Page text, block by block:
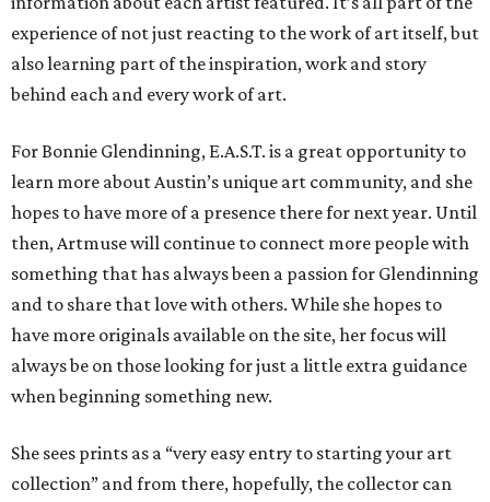
experience of not just reacting to the work of art itself, but
also learning part of the inspiration, work and story
behind each and every work of art.
For Bonnie Glendinning, E.A.S.T. is a great opportunity to
learn more about Austin’s unique art community, and she
hopes to have more of a presence there for next year. Until
then, Artmuse will continue to connect more people with
something that has always been a passion for Glendinning
and to share that love with others. While she hopes to
have more originals available on the site, her focus will
always be on those looking for just a little extra guidance
when beginning something new.
She sees prints as a “very easy entry to starting your art
collection” and from there, hopefully, the collector can